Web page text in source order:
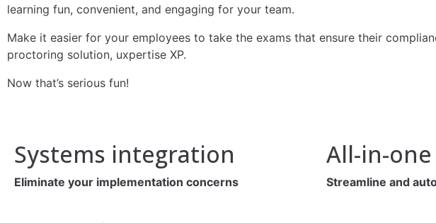
learning fun, convenient, and engaging for your team.
Make it easier for your employees to take the exams that ensure their
proctoring solution, uxpertise XP.
Now that’s serious fun!
Systems integration
Eliminate your implementation concerns
All-in-
Streamline and